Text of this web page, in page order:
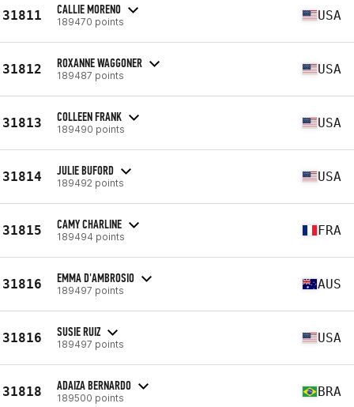
31811 CALLIE MORENO
189470 points USA
31812 ROXANNE WAGGONER
189487 points USA
31813 COLLEEN FRANK
189490 points USA
31814 JULIE BUFORD
189492 points USA
31815 CAMY CHARLINE
189494 points FRA
31816 EMMA D'AMBROSIO
189497 points AUS
31816 SUSIE RUIZ
189497 points USA
31818 ADAIZA BERNARDO
189500 points BRA